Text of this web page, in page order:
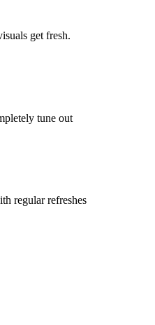
get fresh.
tune out
regular refreshes